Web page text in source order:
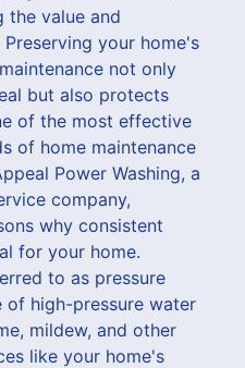
the value and
your home's
not only
but also protects
of the most effective
of home maintenance
Power Washing, a
company,
why consistent
for your home.
to as pressure
of high-pressure water
mildew, and other
like your home's